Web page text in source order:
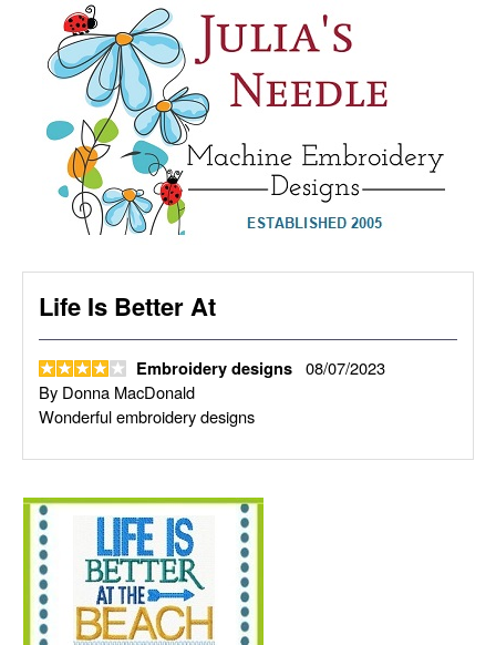
Life Is Better At
Embroidery designs 08/07/2023
By Donna MacDonald
Wonderful embroidery designs